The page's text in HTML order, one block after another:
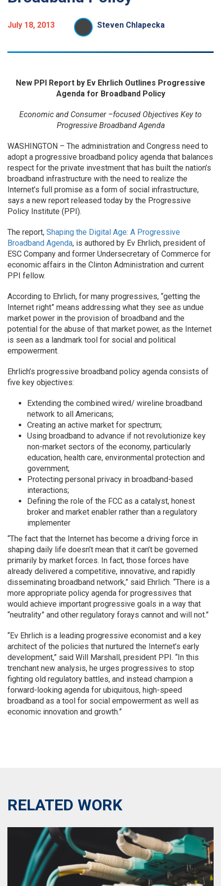
July 18, 2013 Steven Chlapecka
New PPI Report by Ev Ehrlich Outlines Progressive
Agenda for Broadband Policy
Economic and Consumer –focused Objectives Key to
Progressive Broadband Agenda
WASHINGTON – The administration and Congress need to
adopt a progressive broadband policy agenda that balances
respect for the private investment that has built the nation’s
broadband infrastructure with the need to realize the
Internet’s full promise as a form of social infrastructure,
says a new report released today by the Progressive
Policy Institute (PPI).
The report, Shaping the Digital Age: A Progressive
Broadband Agenda, is authored by Ev Ehrlich, president of
ESC Company and former Undersecretary of Commerce for
economic affairs in the Clinton Administration and current
PPI fellow.
According to Ehrlich, for many progressives, “getting the
Internet right” means addressing what they see as undue
market power in the provision of broadband and the
potential for the abuse of that market power, as the Internet
is seen as a landmark tool for social and political
empowerment.
Ehrlich’s progressive broadband policy agenda consists of
five key objectives:
Extending the combined wired/ wireline broadband
network to all Americans;
Creating an active market for spectrum;
Using broadband to advance if not revolutionize key
non-market sectors of the economy, particularly
education, health care, environmental protection and
government;
Protecting personal privacy in broadband-based
interactions;
Defining the role of the FCC as a catalyst, honest
broker and market enabler rather than a regulatory
implementer
“The fact that the Internet has become a driving force in
shaping daily life doesn’t mean that it can’t be governed
primarily by market forces. In fact, those forces have
already delivered a competitive, innovative, and rapidly
disseminating broadband network,” said Ehrlich. “There is a
more appropriate policy agenda for progressives that
would achieve important progressive goals in a way that
“neutrality” and other regulatory forays cannot and will not.”
“Ev Ehrlich is a leading progressive economist and a key
architect of the policies that nurtured the Internet’s early
development,” said Will Marshall, president PPI. “In this
trenchant new analysis, he urges progressives to stop
fighting old regulatory battles, and instead champion a
forward-looking agenda for ubiquitous, high-speed
broadband as a tool for social empowerment as well as
economic innovation and growth.”
RELATED WORK